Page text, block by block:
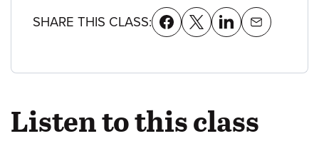
SHARE THIS CLASS:
Listen to this class